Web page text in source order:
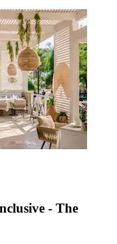
- The